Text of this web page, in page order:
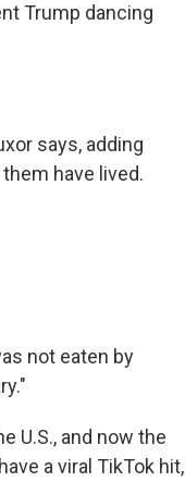
Trump dancing
says, adding
have lived.
not eaten by
U.S., and now the
a viral TikTok hit,